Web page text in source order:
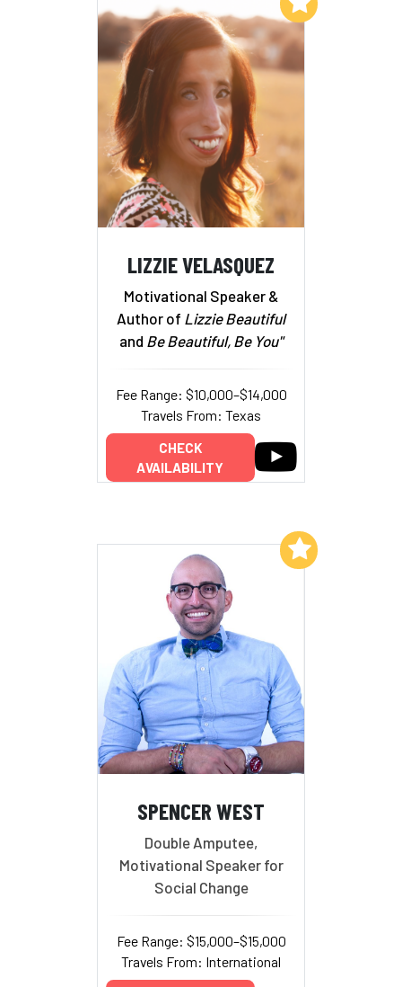
LIZZIE VELASQUEZ
Motivational Speaker &
Author of Lizzie Beautiful
and Be Beautiful, Be You"
Fee Range: $10,000–$14,000
Travels From: Texas
CHECK
AVAILABILITY
SPENCER WEST
Double Amputee,
Motivational Speaker for
Social Change
Fee Range: $15,000–$15,000
Travels From: International
Add to My List